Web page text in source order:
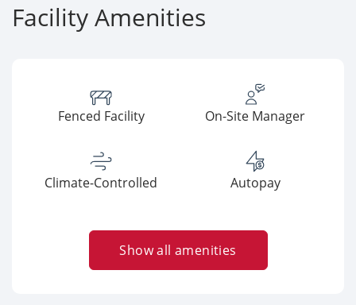
Facility Amenities
Fenced Facility On-Site Manager
Climate-Controlled Autopay
Show all amenities